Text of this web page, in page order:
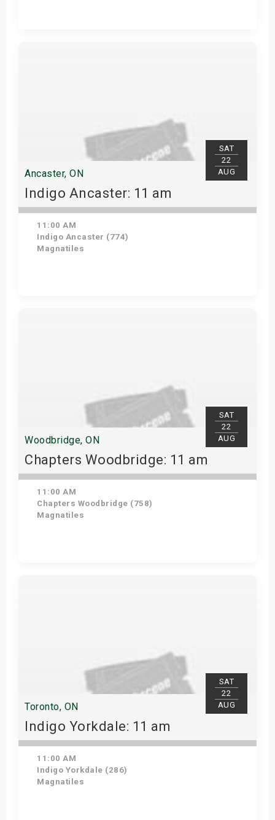
SAT
22
AUG
Ancaster, ON
Indigo Ancaster: 11 am
11:00 AM
Indigo Ancaster (774)
Magnatiles
SAT
22
AUG
Woodbridge, ON
Chapters Woodbridge: 11 am
11:00 AM
Chapters Woodbridge (758)
Magnatiles
SAT
22
AUG
Toronto, ON
Indigo Yorkdale: 11 am
11:00 AM
Indigo Yorkdale (286)
Magnatiles